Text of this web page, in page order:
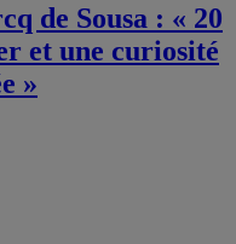
de Sousa : « 20
et une curiosité
»